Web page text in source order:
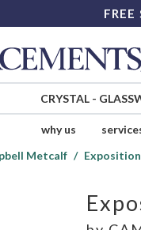
CRYSTAL-
why us
Metcalf